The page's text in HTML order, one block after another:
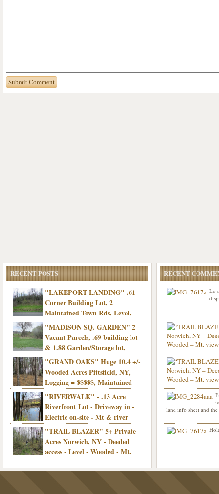
RECENT POSTS
"LAKEPORT LANDING" .61
Corner Building Lot, 2
Maintained Town Rds, Level,
Electric, Municipal water! Mins/Casino -
Only $21,900!
"MADISON SQ. GARDEN" 2
Vacant Parcels, .69 building lot
& 1.88 Garden/Storage lot,
Good Town Rd, Level, Part clear/part
wooded, Priv. Well/Septic, Mt. views,
Electric, 3+ hrs/NYC, Only $24,900!
"GRAND OAKS" Huge 10.4 +/-
Wooded Acres Pittsfield, NY,
Logging = $$$$$, Maintained
Town Rd, Level & Wooded, Mt. views,
Electric, Mins/Cooperstown, 3+ hrs/NYC,
Only $39,900!
"RIVERWALK" - .13 Acre
Riverfront Lot - Driveway in -
Electric on-site - Mt & river
views - Ideal for recreation! - Camping OK
- - 3 hrs/NYC - Only $12,900!
"TRAIL BLAZER" 5+ Private
Acres Norwich, NY - Deeded
access - Level - Wooded - Mt.
land - 3 hrs/NYC - Only $24.9K
RECENT
Lo
Info sent. Thanks.
Hello I am interested
was curious though,
road that leads to
land info sheet and